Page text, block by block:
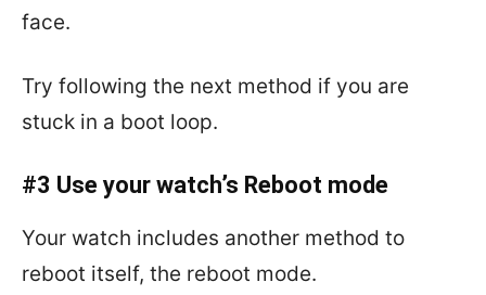
face.
Try following the next method if you are
stuck in a boot loop.
#3 Use your watch’s Reboot mode
Your watch includes another method to
reboot itself, the reboot mode.